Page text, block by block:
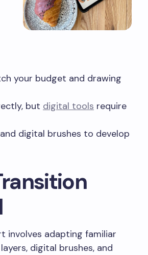
your budget and drawing
but digital tools require
digital brushes to develop
involves adapting familiar
digital brushes, and